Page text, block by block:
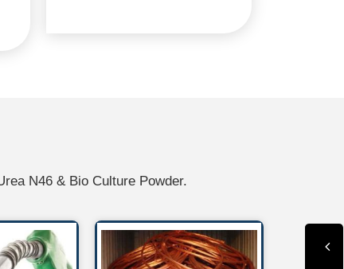
N46 & Bio Culture Powder.